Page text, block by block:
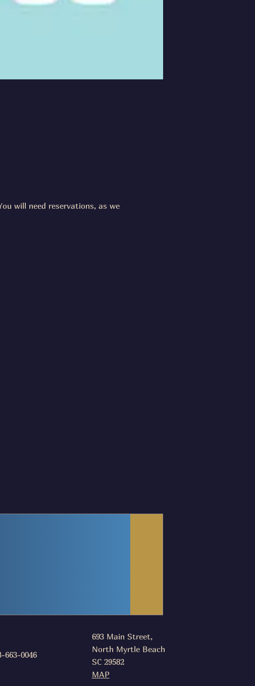
will need reservations, as we
663-0046
693 Main Street,
North Myrtle Beach
SC 29582
MAP